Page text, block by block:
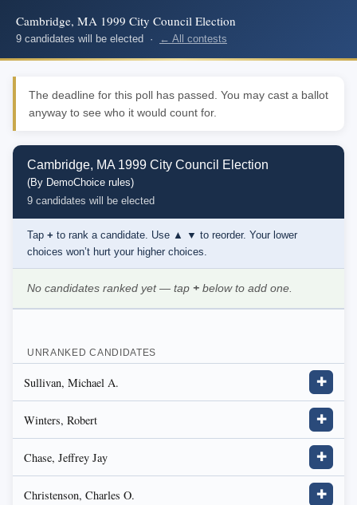
Cambridge, MA 1999 City Council Election
9 candidates will be elected · ← All contests
The deadline for this poll has passed. You may cast a ballot
anyway to see who it would count for.
Cambridge, MA 1999 City Council Election
(By DemoChoice rules)
9 candidates will be elected
Tap + to rank a candidate. Use ▲ ▼ to reorder. Your lower
choices won’t hurt your higher choices.
No candidates ranked yet — tap + below to add one.
UNRANKED CANDIDATES
Sullivan, Michael A. ✚
Winters, Robert ✚
Chase, Jeffrey Jay ✚
Christenson, Charles O. ✚